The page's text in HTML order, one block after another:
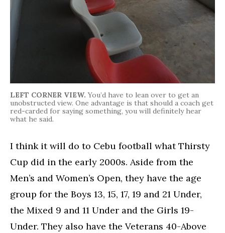
LEFT CORNER VIEW. You’d have to lean over to get an
unobstructed view. One advantage is that should a coach get
red-carded for saying something, you will definitely hear
what he said.
I think it will do to Cebu football what Thirsty
Cup did in the early 2000s. Aside from the
Men’s and Women’s Open, they have the age
group for the Boys 13, 15, 17, 19 and 21 Under,
the Mixed 9 and 11 Under and the Girls 19-
Under. They also have the Veterans 40-Above